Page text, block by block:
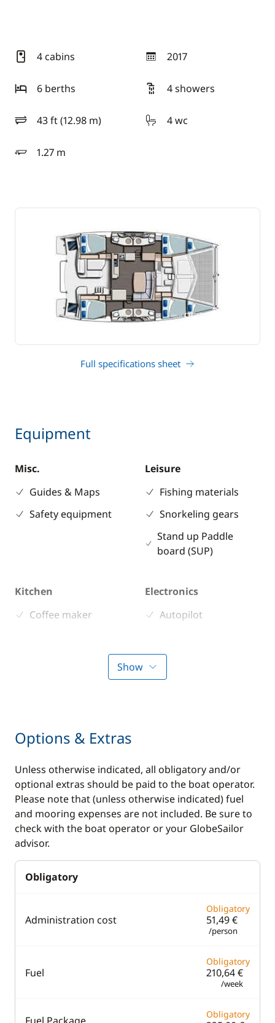
4 cabins 2017
year
6 berths
4 showers
43 ft (12.98 m)
length 4 wc
1.27 m
draft
Full specifications sheet
Equipment
Misc.
Guides & Maps
Safety equipment
Leisure
Fishing materials
Snorkeling gears
Stand up Paddle
board (SUP)
Kitchen
Coffee maker
Electronics
Autopilot
GPS
VHF DSC
Deck equipment
Bimini
Cockpit table
Deck hand shower
Electric Windlass
Speakers in cockpit
Comfort
Air-conditioning
Electric Toilets
Fans in cabins
Swim platform
Show
Options & Extras
Unless otherwise indicated, all obligatory and/or
optional extras should be paid to the boat operator.
Please note that (unless otherwise indicated) fuel
and mooring expenses are not included. Be sure to
check with the boat operator or your GlobeSailor
advisor.
Obligatory
Administration cost
Obligatory
51,49 €
/person
Fuel
Obligatory
210,64 €
/week
Fuel Package Obligatory